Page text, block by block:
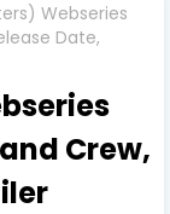
Webseries
Date,
Crew,